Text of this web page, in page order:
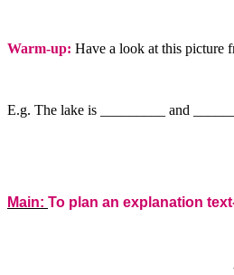
Warm-up: Have a look at this picture
E.g. The lake is _________ and
Main: To plan an explanation